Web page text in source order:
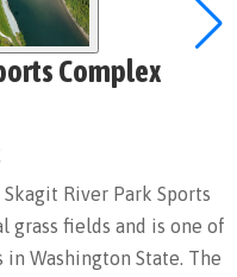
River Park Sports
grass fields and is one of
Washington State. The
Complex